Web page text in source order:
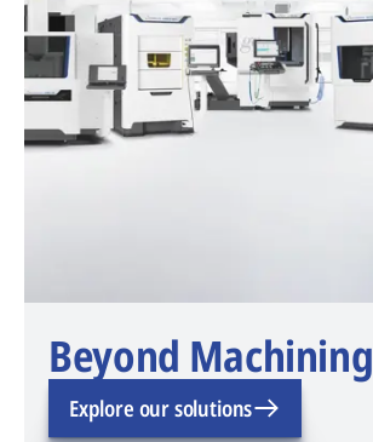
Beyond Machining
Explore our solutions